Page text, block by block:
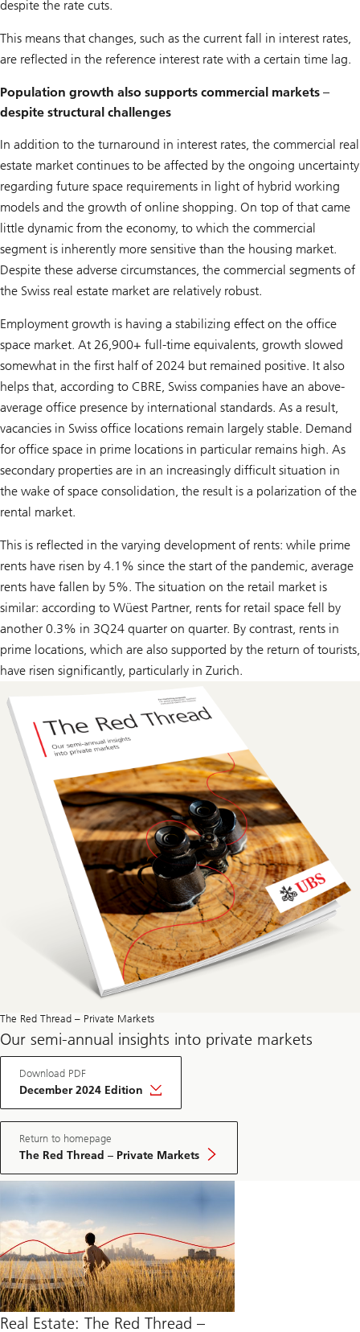
despite the rate cuts.
This means that changes, such as the current fall in interest rates,
are reflected in the reference interest rate with a certain time lag.
Population growth also supports commercial markets –
despite structural challenges
In addition to the turnaround in interest rates, the commercial real
estate market continues to be affected by the ongoing uncertainty
regarding future space requirements in light of hybrid working
models and the growth of online shopping. On top of that came
little dynamic from the economy, to which the commercial
segment is inherently more sensitive than the housing market.
Despite these adverse circumstances, the commercial segments of
the Swiss real estate market are relatively robust.
Employment growth is having a stabilizing effect on the office
space market. At 26,900+ full-time equivalents, growth slowed
somewhat in the first half of 2024 but remained positive. It also
helps that, according to CBRE, Swiss companies have an above-
average office presence by international standards. As a result,
vacancies in Swiss office locations remain largely stable. Demand
for office space in prime locations in particular remains high. As
secondary properties are in an increasingly difficult situation in
the wake of space consolidation, the result is a polarization of the
rental market.
This is reflected in the varying development of rents: while prime
rents have risen by 4.1% since the start of the pandemic, average
rents have fallen by 5%. The situation on the retail market is
similar: according to Wüest Partner, rents for retail space fell by
another 0.3% in 3Q24 quarter on quarter. By contrast, rents in
prime locations, which are also supported by the return of tourists,
have risen significantly, particularly in Zurich.
The Red Thread – Private Markets
Our semi-annual insights into private markets
Download PDF
December 2024 Edition
Return to homepage
The Red Thread – Private Markets
Real Estate: The Red Thread –